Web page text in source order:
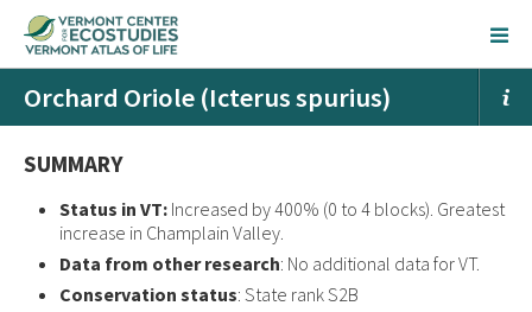
Orchard Oriole (Icterus spurius)
SUMMARY
Status in VT: Increased by 400% (0 to 4 blocks). Greatest
increase in Champlain Valley.
Data from other research: No additional data for VT.
Conservation status: State rank S2B